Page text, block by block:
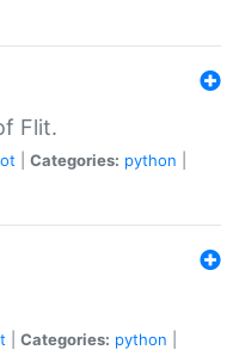
Flit.
Categories: python
Categories: python